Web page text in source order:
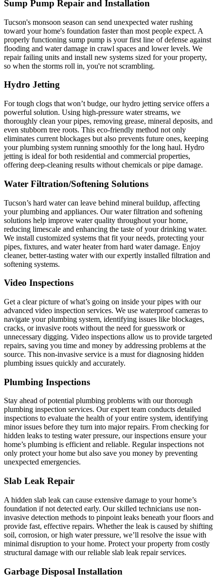
Sump Pump Repair and Installation
Tucson's monsoon season can send unexpected water rushing
toward your home's foundation faster than most people expect. A
properly functioning sump pump is your first line of defense against
flooding and water damage in crawl spaces and lower levels. We
repair failing units and install new systems sized for your property,
so when the storms roll in, you're not scrambling.
Hydro Jetting
For tough clogs that won’t budge, our hydro jetting service offers a
powerful solution. Using high-pressure water streams, we
thoroughly clean your pipes, removing grease, mineral deposits, and
even stubborn tree roots. This eco-friendly method not only
eliminates current blockages but also prevents future ones, keeping
your plumbing system running smoothly for the long haul. Hydro
jetting is ideal for both residential and commercial properties,
offering deep-cleaning results without chemicals or pipe damage.
Water Filtration/Softening Solutions
Tucson’s hard water can leave behind mineral buildup, affecting
your plumbing and appliances. Our water filtration and softening
solutions help improve water quality throughout your home,
reducing limescale and enhancing the taste of your drinking water.
We install customized systems that fit your needs, protecting your
pipes, fixtures, and water heater from hard water damage. Enjoy
cleaner, better-tasting water with our expertly installed filtration and
softening systems.
Video Inspections
Get a clear picture of what’s going on inside your pipes with our
advanced video inspection services. We use waterproof cameras to
navigate your plumbing system, identifying issues like blockages,
cracks, or invasive roots without the need for guesswork or
unnecessary digging. Video inspections allow us to provide targeted
repairs, saving you time and money by addressing problems at the
source. This non-invasive service is a must for diagnosing hidden
plumbing issues quickly and accurately.
Plumbing Inspections
Stay ahead of potential plumbing problems with our thorough
plumbing inspection services. Our expert team conducts detailed
inspections to evaluate the health of your entire system, identifying
minor issues before they turn into major repairs. From checking for
hidden leaks to testing water pressure, our inspections ensure your
home’s plumbing is efficient and reliable. Regular inspections not
only protect your home but also save you money by preventing
unexpected emergencies.
Slab Leak Repair
A hidden slab leak can cause extensive damage to your home’s
foundation if not detected early. Our skilled technicians use non-
invasive detection methods to pinpoint leaks beneath your floors and
provide fast, effective repairs. Whether the leak is caused by shifting
soil, corrosion, or high water pressure, we’ll resolve the issue with
minimal disruption to your home. Protect your property from costly
structural damage with our reliable slab leak repair services.
Garbage Disposal Installation